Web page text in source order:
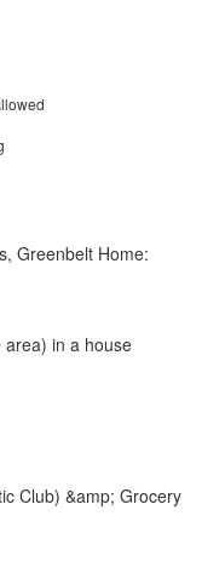
Greenbelt Home:
in a house
Club) &amp; Grocery